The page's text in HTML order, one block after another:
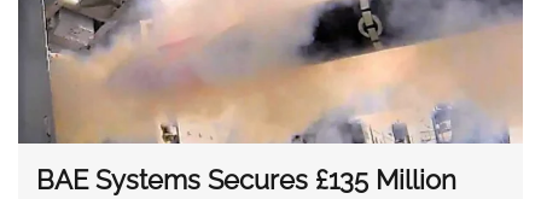
BAE Systems Secures £135 Million